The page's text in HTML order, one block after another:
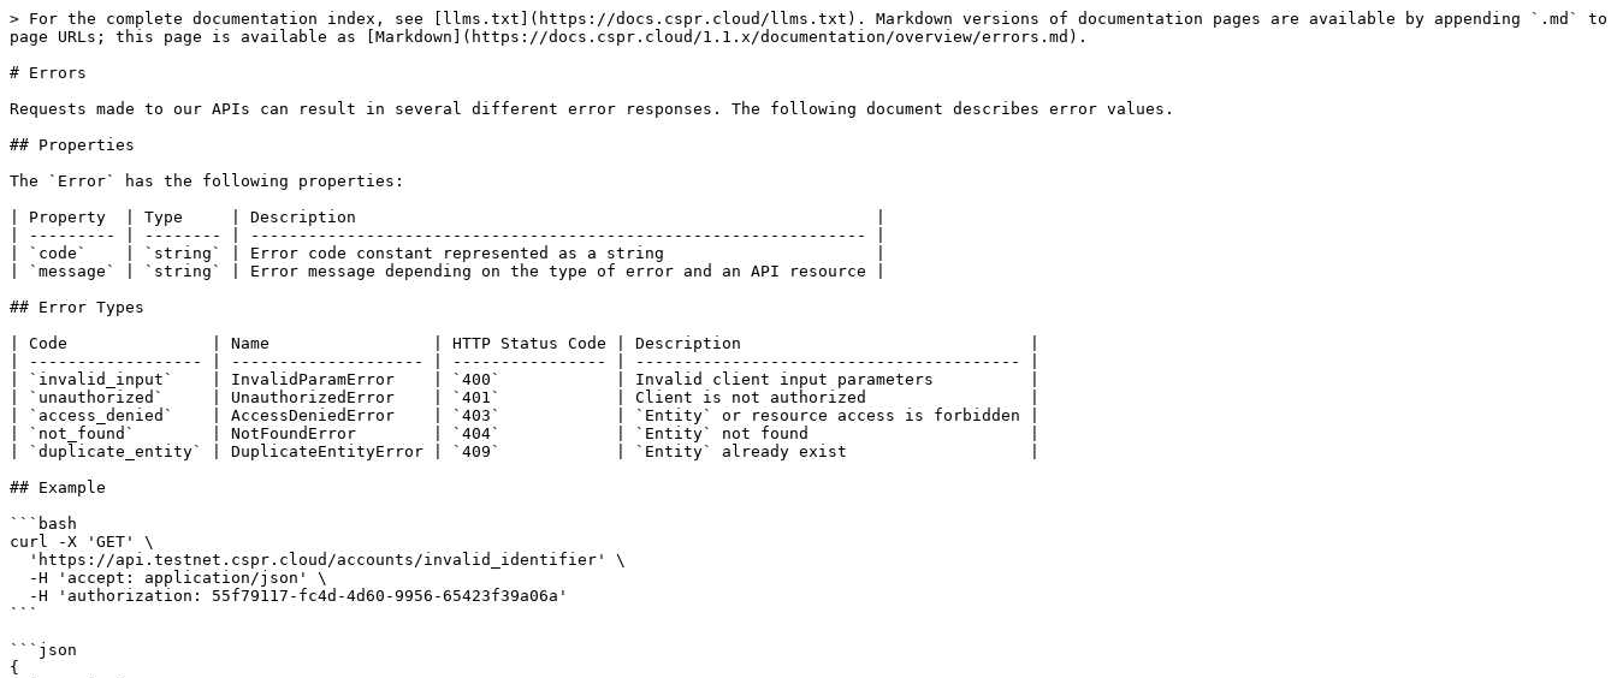
> For the complete documentation index, see [llms.txt](https://docs.cspr.cloud/llms.txt). Markdown versions of documentation pages are available by appending `.md` to
page URLs; this page is available as [Markdown](https://docs.cspr.cloud/1.1.x/documentation/overview/errors.md).
# Errors
Requests made to our APIs can result in several different error responses. The following document describes error values.
## Properties
The `Error` has the following properties:
| Property  | Type     | Description                                                      |
| --------- | -------- | ---------------------------------------------------------------- |
| `code`    | `string` | Error code constant represented as a string                      |
| `message` | `string` | Error message depending on the type of error and an API resource |
## Error Types
| Code               | Name                 | HTTP Status Code | Description                              |
| ------------------ | -------------------- | ---------------- | ---------------------------------------- |
| `invalid_input`    | InvalidParamError    | `400`            | Invalid client input parameters          |
| `unauthorized`     | UnauthorizedError    | `401`            | Client is not authorized                 |
| `access_denied`    | AccessDeniedError    | `403`            | `Entity` or resource access is forbidden |
| `not_found`        | NotFoundError        | `404`            | `Entity` not found                       |
| `duplicate_entity` | DuplicateEntityError | `409`            | `Entity` already exist                   |
## Example
```bash
curl -X 'GET' \
```
```json
{